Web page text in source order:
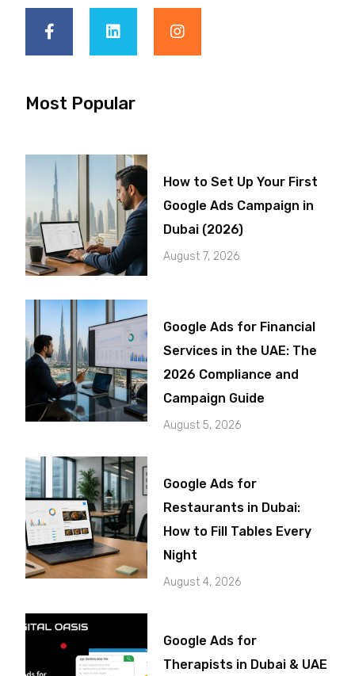
Most Popular
How to Set Up Your First
Google Ads Campaign in
Dubai (2026)
August 7, 2026
Google Ads for Financial
Services in the UAE: The
2026 Compliance and
Campaign Guide
August 5, 2026
Google Ads for
Restaurants in Dubai:
How to Fill Tables Every
Night
August 4, 2026
Google Ads for
Therapists in Dubai & UAE